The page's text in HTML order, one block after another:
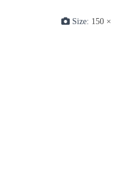
Size: 150 ×